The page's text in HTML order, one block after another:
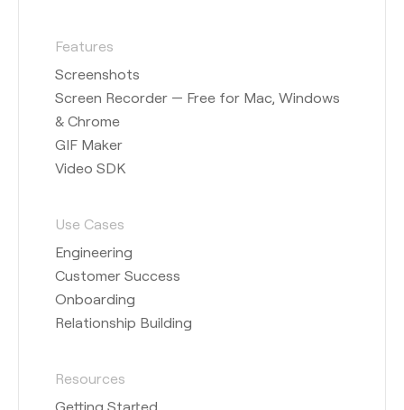
Features
Screenshots
Screen Recorder — Free for Mac, Windows
& Chrome
GIF Maker
Video SDK
Use Cases
Engineering
Customer Success
Onboarding
Relationship Building
Resources
Getting Started